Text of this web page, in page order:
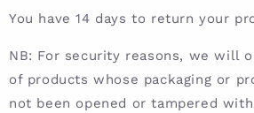
You have 14 days to return your
NB: For security reasons, we will
of products whose packaging or
not been opened or tampered